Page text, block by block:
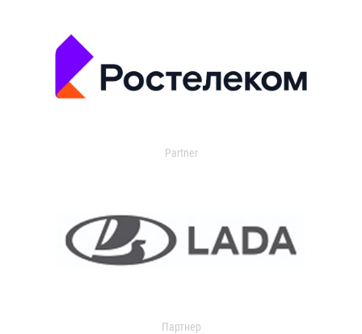
Partner
Партнер